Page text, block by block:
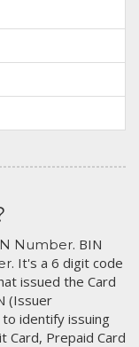
Number. BIN
. It's a 6 digit code
issued the Card
(Issuer
identify issuing
Card, Prepaid Card